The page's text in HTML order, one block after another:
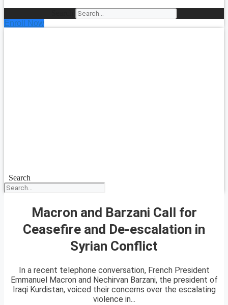
Enroll Now
Search
Macron and Barzani Call for
Ceasefire and De-escalation in
Syrian Conflict
In a recent telephone conversation, French President
Emmanuel Macron and Nechirvan Barzani, the president of
Iraqi Kurdistan, voiced their concerns over the escalating
violence in...